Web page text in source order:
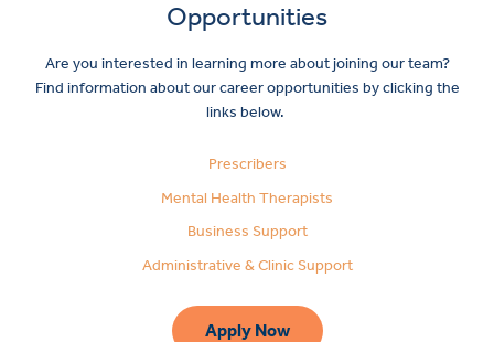
Opportunities
Are you interested in learning more about joining our team?
Find information about our career opportunities by clicking the
links below.
Prescribers
Mental Health Therapists
Business Support
Administrative & Clinic Support
Apply Now